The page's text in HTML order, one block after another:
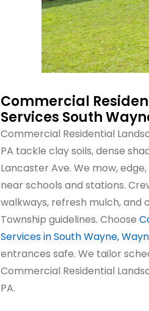
Commercial
Services South
Commercial Residential
PA tackle clay soils, dense
Lancaster Ave. We mow,
near schools and stations.
walkways, refresh mulch,
Township guidelines. Choose
Services in South Wayne,
entrances safe. We tailor
Commercial Residential
PA.